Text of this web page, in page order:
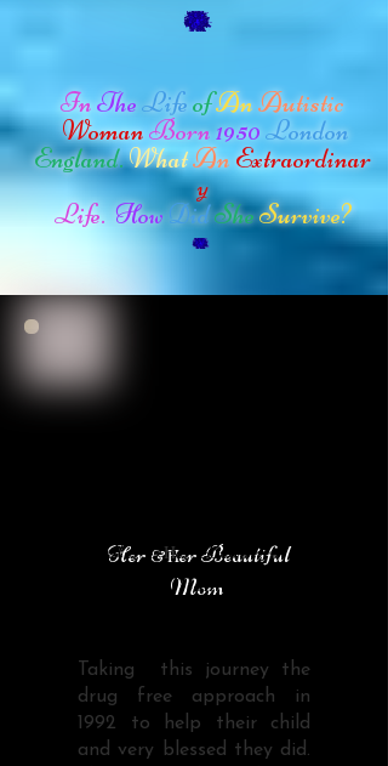
InTheLifeofAnAutistic
WomanBorn1950London
England.WhatAnExtraordinar
y
Life.HowDidSheSurvive?
Her &Her Beautiful
Mom
Taking this journey the
drug free approach in
1992 to help their child
and very blessed they did.